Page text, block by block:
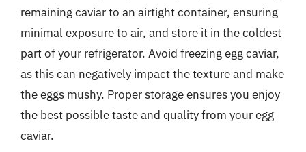
remaining caviar to an airtight container, ensuring
minimal exposure to air, and store it in the coldest
part of your refrigerator. Avoid freezing egg caviar,
as this can negatively impact the texture and make
the eggs mushy. Proper storage ensures you enjoy
the best possible taste and quality from your egg
caviar.